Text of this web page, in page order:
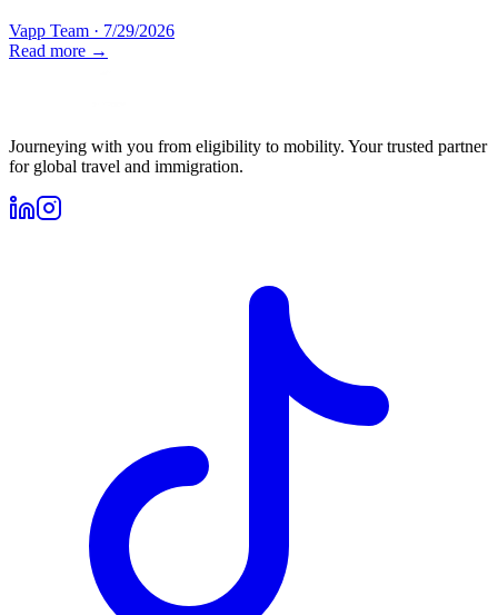
Vapp Team · 7/29/2026
Read more →
Journeying with you from eligibility to mobility. Your trusted partner
for global travel and immigration.